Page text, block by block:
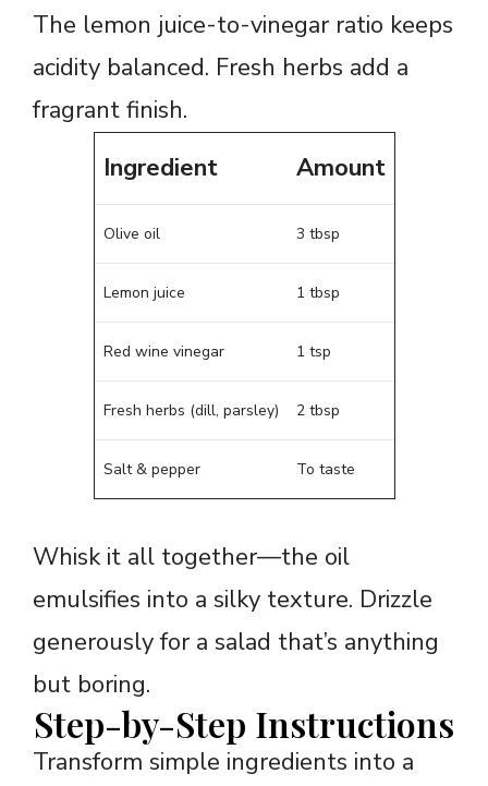
The lemon juice-to-vinegar ratio keeps
acidity balanced. Fresh herbs add a
fragrant finish.
Ingredient
Amount
Olive oil 3 tbsp
Lemon juice 1 tbsp
Red wine vinegar 1 tsp
Fresh herbs (dill, parsley) 2 tbsp
Salt & pepper To taste
Whisk it all together—the oil
emulsifies into a silky texture. Drizzle
generously for a salad that’s anything
but boring.
Step-by-Step Instructions
Transform simple ingredients into a